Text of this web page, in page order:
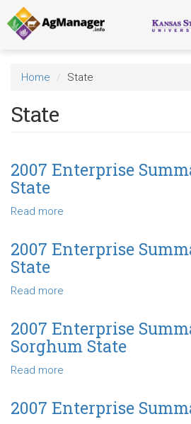
Skip
to
main
content
Home State
State
2007 Enterprise
State
Read more
Enterprise
Summary
2007 Enterprise
State
Read more
Enterprise
Summary
Soybeans
2007 Enterprise
Sorghum State
Read more
Enterprise
Summary
2007 Enterprise